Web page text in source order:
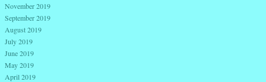
November 2019
September 2019
August 2019
July 2019
June 2019
May 2019
April 2019